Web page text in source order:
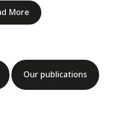
More
Our publications